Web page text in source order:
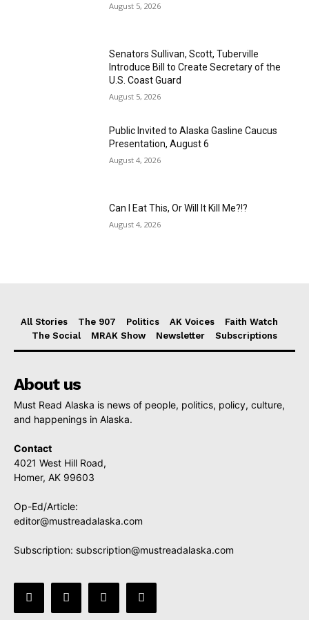
August 5, 2026
Senators Sullivan, Scott, Tuberville
Introduce Bill to Create Secretary of the
U.S. Coast Guard
August 5, 2026
Public Invited to Alaska Gasline Caucus
Presentation, August 6
August 4, 2026
Can I Eat This, Or Will It Kill Me?!?
August 4, 2026
All Stories The 907 Politics AK Voices
Faith Watch
The Social
MRAK Show Newsletter Subscriptions
About us
Must Read Alaska is news of people, politics, policy, culture,
and happenings in Alaska.
Contact
4021 West Hill Road,
Homer, AK 99603
Op-Ed/Article:
editor@mustreadalaska.com
Subscription: subscription@mustreadalaska.com